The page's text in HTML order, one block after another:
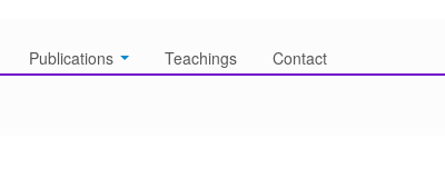
Publications Teachings Contact